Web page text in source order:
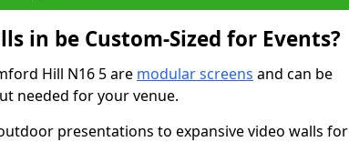
in be Custom-Sized for Events?
Hill N16 5 are modular screens and can be
needed for your venue.
presentations to expansive video walls for